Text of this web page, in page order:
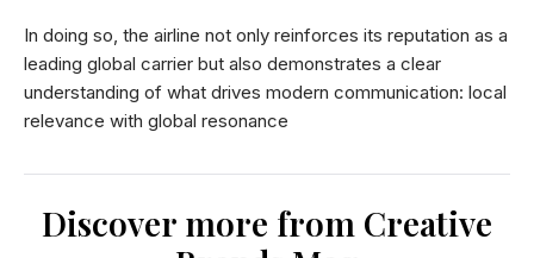
In doing so, the airline not only reinforces its reputation as a
leading global carrier but also demonstrates a clear
understanding of what drives modern communication: local
relevance with global resonance
Discover more from Creative